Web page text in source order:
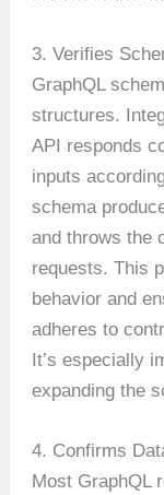
3. Verifies
GraphQL
structures.
API responds
inputs
schema
and throws the
requests. This
behavior and
adheres to
It’s especially
expanding the
4. Confirms
Most GraphQL